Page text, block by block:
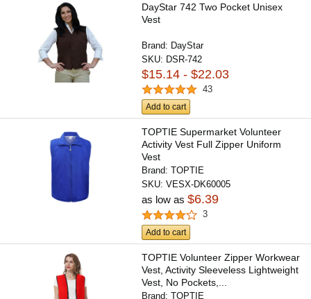
DayStar 742 Two Pocket Unisex
Vest
Brand: DayStar
SKU: DSR-742
$15.14 - $22.03
43
Add to cart
TOPTIE Supermarket Volunteer
Activity Vest Full Zipper Uniform
Vest
Brand:TOPTIE
SKU:VESX-DK60005
as low as$6.39
3
Add to cart
TOPTIE Volunteer Zipper Workwear
Vest, Activity Sleeveless Lightweight
Vest, No Pockets,...
Brand:TOPTIE